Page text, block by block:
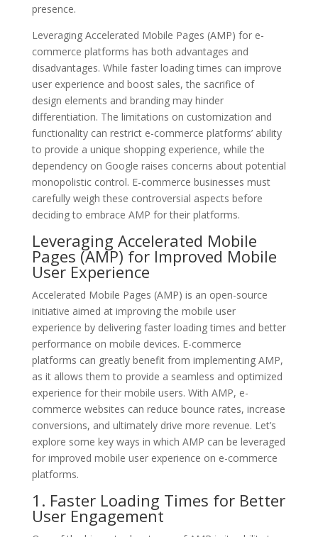
presence.
Leveraging Accelerated Mobile Pages (AMP) for e-
commerce platforms has both advantages and
disadvantages. While faster loading times can improve
user experience and boost sales, the sacrifice of
design elements and branding may hinder
differentiation. The limitations on customization and
functionality can restrict e-commerce platforms’ ability
to provide a unique shopping experience, while the
dependency on Google raises concerns about potential
monopolistic control. E-commerce businesses must
carefully weigh these controversial aspects before
deciding to embrace AMP for their platforms.
Leveraging Accelerated Mobile
Pages (AMP) for Improved Mobile
User Experience
Accelerated Mobile Pages (AMP) is an open-source
initiative aimed at improving the mobile user
experience by delivering faster loading times and better
performance on mobile devices. E-commerce
platforms can greatly benefit from implementing AMP,
as it allows them to provide a seamless and optimized
experience for their mobile users. With AMP, e-
commerce websites can reduce bounce rates, increase
conversions, and ultimately drive more revenue. Let’s
explore some key ways in which AMP can be leveraged
for improved mobile user experience on e-commerce
platforms.
1. Faster Loading Times for Better
User Engagement